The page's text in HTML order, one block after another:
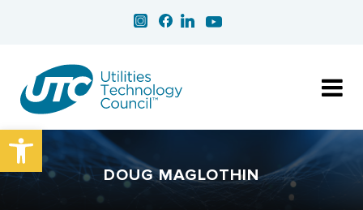
Open toolbar
DOUG MAGLOTHIN